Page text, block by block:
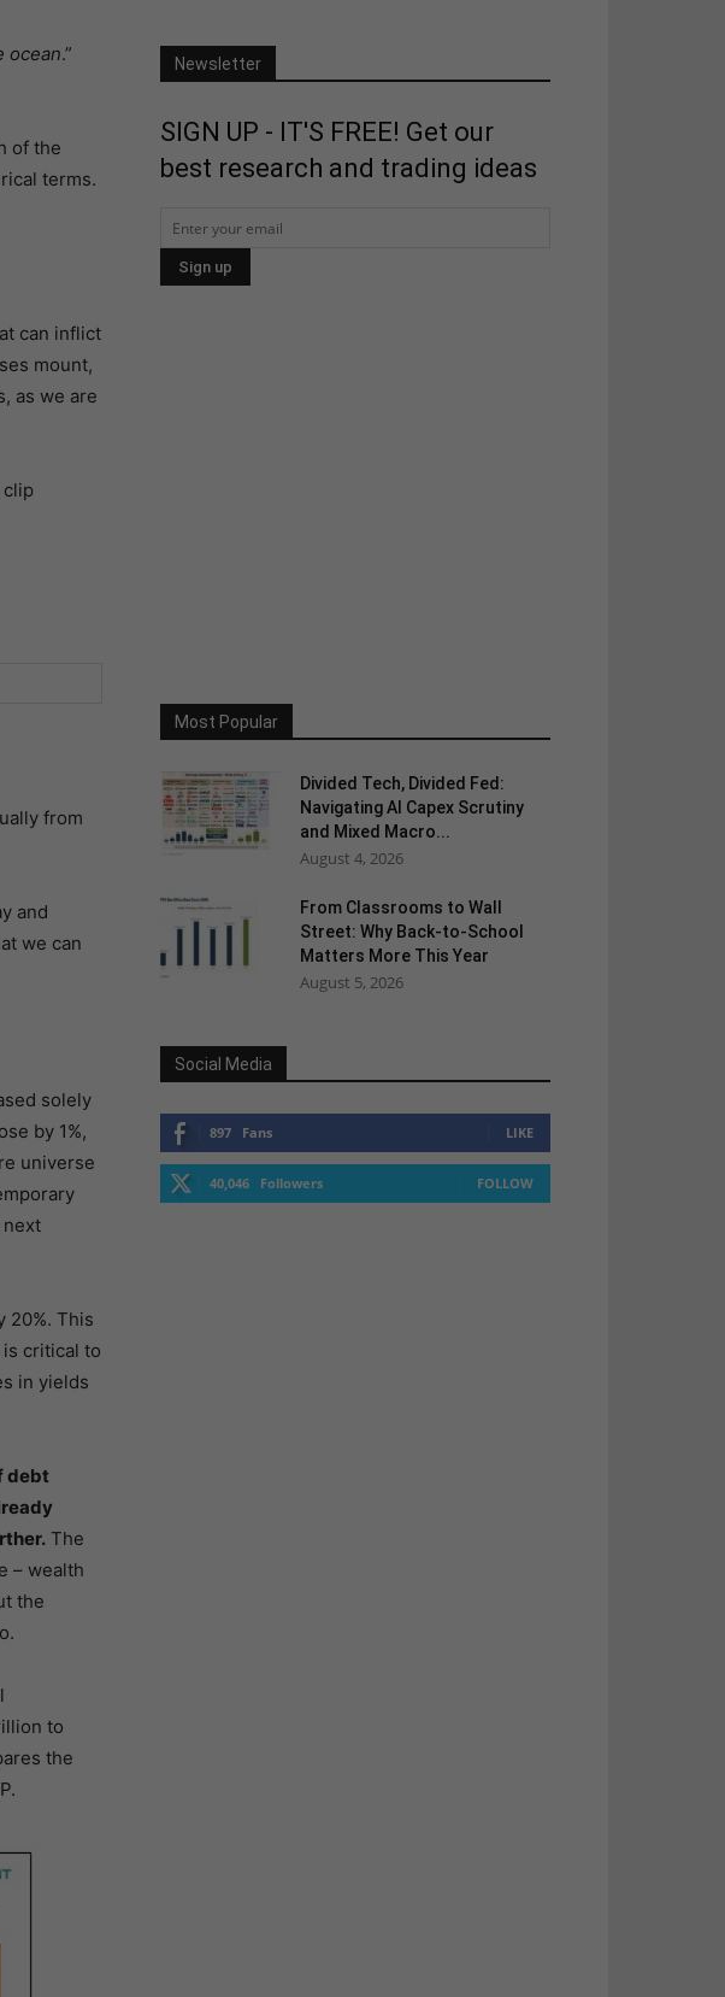
ocean.”
of the
terms.
can inflict
mount,
as we are
from
and
we can
solely
by 1%,
universe
20%. This
critical to
in yields
debt
The
– wealth
the
to
the
Newsletter
SIGN UP - IT'S FREE! Get our
best research and trading ideas
Most Popular
Divided Tech, Divided Fed:
Navigating AI Capex Scrutiny
and Mixed Macro...
August 4, 2026
From Classrooms to Wall
Street: Why Back-to-School
Matters More This Year
August 5, 2026
Social Media
897 Fans LIKE
40,046 Followers FOLLOW